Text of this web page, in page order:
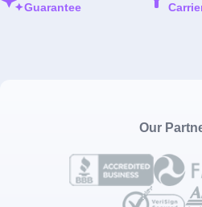
Guarantee
Our